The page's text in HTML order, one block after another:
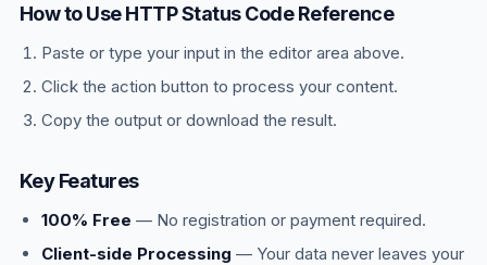
How to Use HTTP Status Code Reference
Paste or type your input in the editor area above.
Click the action button to process your content.
Copy the output or download the result.
Key Features
100% Free — No registration or payment required.
Client-side Processing — Your data never leaves your